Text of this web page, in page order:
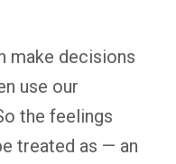
make decisions
use our
the feelings
treated as — an